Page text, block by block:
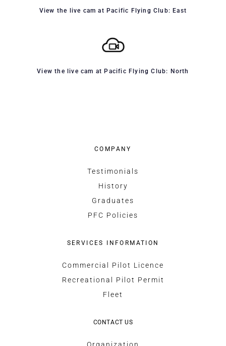
View the live cam at Pacific Flying Club: East
View the live cam at Pacific Flying Club: North
COMPANY
Testimonials
History
Graduates
PFC Policies
SERVICES INFORMATION
Commercial Pilot Licence
Recreational Pilot Permit
Fleet
CONTACT US